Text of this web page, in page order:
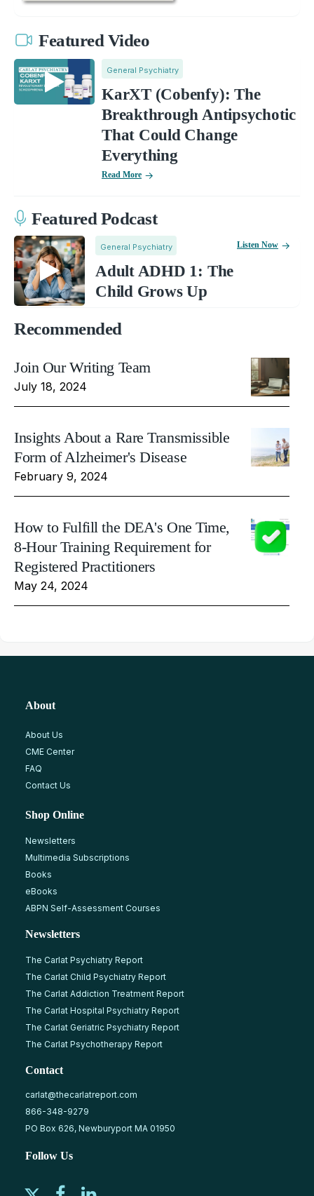
Featured Video
General Psychiatry
KarXT (Cobenfy): The
Breakthrough Antipsychotic
That Could Change
Everything
Read More
Featured Podcast
General Psychiatry
Adult ADHD 1: The
Child Grows Up
Listen Now
Recommended
Join Our Writing Team
July 18, 2024
Insights About a Rare Transmissible
Form of Alzheimer's Disease
February 9, 2024
How to Fulfill the DEA's One Time,
8-Hour Training Requirement for
Registered Practitioners
May 24, 2024
About
About Us
CME Center
FAQ
Contact Us
Shop Online
Newsletters
Multimedia Subscriptions
Books
eBooks
ABPN Self-Assessment Courses
Newsletters
The Carlat Psychiatry Report
The Carlat Child Psychiatry Report
The Carlat Addiction Treatment Report
The Carlat Hospital Psychiatry Report
The Carlat Geriatric Psychiatry Report
The Carlat Psychotherapy Report
Contact
carlat@thecarlatreport.com
866-348-9279
PO Box 626, Newburyport MA 01950
Follow Us